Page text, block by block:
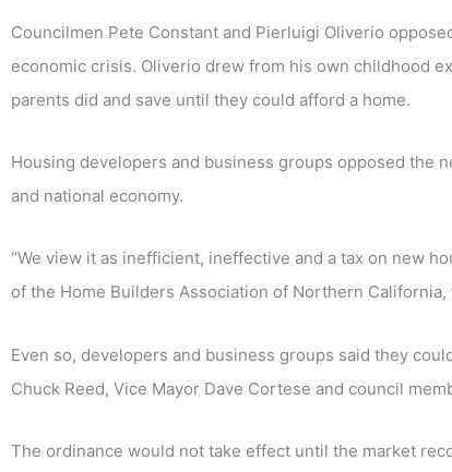
Councilmen Pete Constant and Pierluigi Oliverio
economic crisis. Oliverio drew from his own childhood
parents did and save until they could afford a home.
Housing developers and business groups opposed the
and national economy.
“We view it as inefficient, ineffective and a tax on new
of the Home Builders Association of Northern
Even so, developers and business groups said they
Chuck Reed, Vice Mayor Dave Cortese and council
The ordinance would not take effect until the market